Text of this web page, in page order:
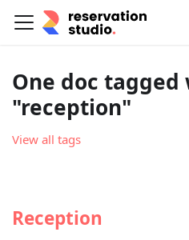
One doc tagged
"reception"
View all tags
Reception